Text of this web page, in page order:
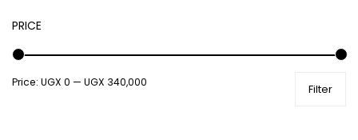
Shower Essentials
Health and Medicine
PRICE
Filter
Price: UGX 0 — UGX 340,000